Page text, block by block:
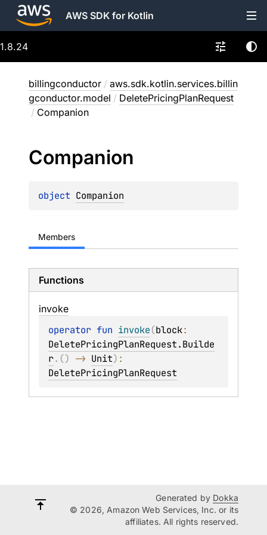
AWS SDK for Kotlin
1.8.24
billingconductor / aws.sdk.kotlin.services.billin
gconductor.model / DeletePricingPlanRequest
/ Companion
Companion
object Companion
Members
Functions
invoke
operator fun invoke(block
DeletePricingPlanRequest.Builde
r. () -> Unit)
DeletePricingPlanRequest
Generated by Dokka
© 2026, Amazon Web Services, Inc. or its
affiliates. All rights reserved.